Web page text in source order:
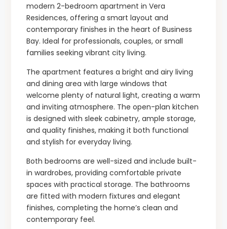
modern 2-bedroom apartment in Vera
Residences, offering a smart layout and
contemporary finishes in the heart of Business
Bay. Ideal for professionals, couples, or small
families seeking vibrant city living.
The apartment features a bright and airy living
and dining area with large windows that
welcome plenty of natural light, creating a warm
and inviting atmosphere. The open-plan kitchen
is designed with sleek cabinetry, ample storage,
and quality finishes, making it both functional
and stylish for everyday living.
Both bedrooms are well-sized and include built-
in wardrobes, providing comfortable private
spaces with practical storage. The bathrooms
are fitted with modern fixtures and elegant
finishes, completing the home’s clean and
contemporary feel.